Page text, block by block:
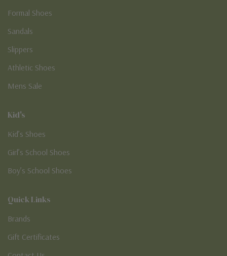
Formal Shoes
Sandals
Slippers
Athletic Shoes
Mens Sale
Kid's
Kid’s Shoes
Girl’s School Shoes
Boy’s School Shoes
Quick Links
Brands
Gift Certificates